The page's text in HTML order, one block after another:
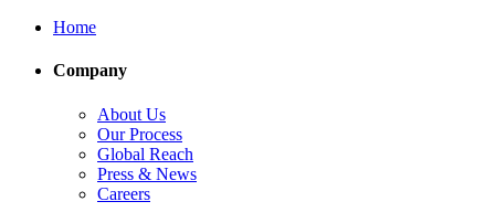
Home
Company
About Us
Our Process
Global Reach
Press & News
Careers